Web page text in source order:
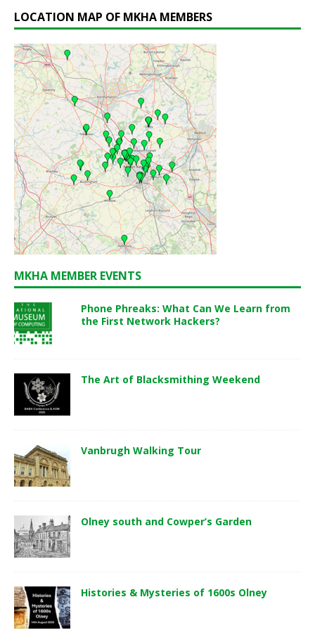
LOCATION MAP OF MKHA MEMBERS
MKHA MEMBER EVENTS
Phone Phreaks: What Can We Learn from
the First Network Hackers?
The Art of Blacksmithing Weekend
Vanbrugh Walking Tour
Olney south and Cowper’s Garden
Histories & Mysteries of 1600s Olney